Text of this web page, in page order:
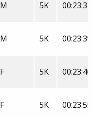
M 5K
M 5K
F 5K
F 5K